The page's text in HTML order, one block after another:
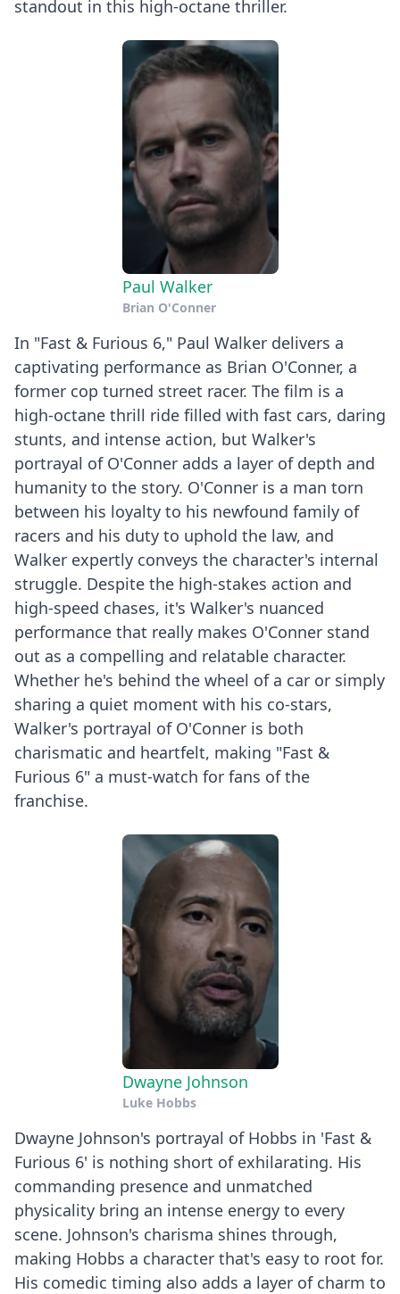
standout in this high-octane thriller.
Paul Walker
Brian O'Conner
In "Fast & Furious 6," Paul Walker delivers a
captivating performance as Brian O'Conner, a
former cop turned street racer. The film is a
high-octane thrill ride filled with fast cars, daring
stunts, and intense action, but Walker's
portrayal of O'Conner adds a layer of depth and
humanity to the story. O'Conner is a man torn
between his loyalty to his newfound family of
racers and his duty to uphold the law, and
Walker expertly conveys the character's internal
struggle. Despite the high-stakes action and
high-speed chases, it's Walker's nuanced
performance that really makes O'Conner stand
out as a compelling and relatable character.
Whether he's behind the wheel of a car or simply
sharing a quiet moment with his co-stars,
Walker's portrayal of O'Conner is both
charismatic and heartfelt, making "Fast &
Furious 6" a must-watch for fans of the
franchise.
Dwayne Johnson
Luke Hobbs
Dwayne Johnson's portrayal of Hobbs in 'Fast &
Furious 6' is nothing short of exhilarating. His
commanding presence and unmatched
physicality bring an intense energy to every
scene. Johnson's charisma shines through,
making Hobbs a character that's easy to root for.
His comedic timing also adds a layer of charm to